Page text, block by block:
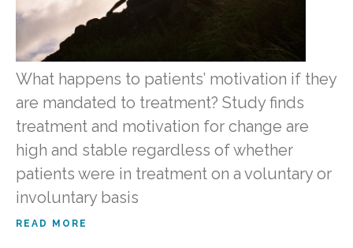
What happens to patients’ motivation if they
are mandated to treatment? Study finds
treatment and motivation for change are
high and stable regardless of whether
patients were in treatment on a voluntary or
involuntary basis
READ MORE